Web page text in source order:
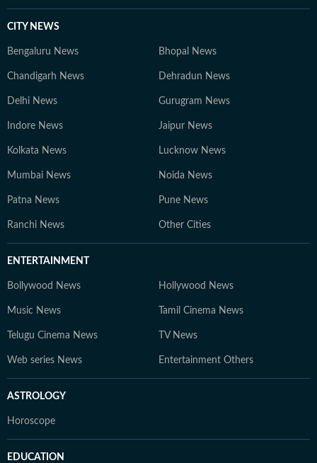
CITY NEWS
Bengaluru News Bhopal News
Chandigarh News Dehradun News
Delhi News Gurugram News
Indore News Jaipur News
Kolkata News Lucknow News
Mumbai News Noida News
Patna News Pune News
Ranchi News Other Cities
ENTERTAINMENT
Bollywood News Hollywood News
Music News Tamil Cinema News
Telugu Cinema News TV News
Web series News Entertainment Others
ASTROLOGY
Horoscope
EDUCATION